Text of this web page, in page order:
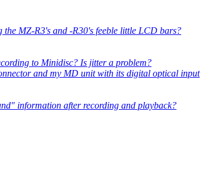
the MZ-R3's and -R30's feeble little LCD bars?
to Minidisc? Is jitter a problem?
and my MD unit with its digital optical input
information after recording and playback?